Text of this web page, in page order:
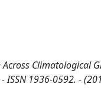
Climatological
- ISSN 1936-0592. -